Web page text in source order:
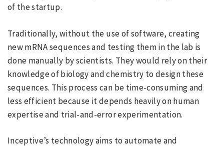
of the startup.
Traditionally, without the use of software, creating
new mRNA sequences and testing them in the lab is
done manually by scientists. They would rely on their
knowledge of biology and chemistry to design these
sequences. This process can be time-consuming and
less efficient because it depends heavily on human
expertise and trial-and-error experimentation.
Inceptive’s technology aims to automate and